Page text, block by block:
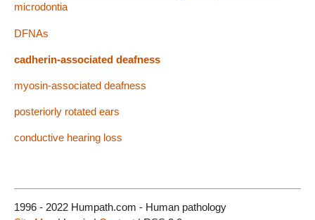
microdontia
DFNAs
cadherin-associated deafness
myosin-associated deafness
posteriorly rotated ears
conductive hearing loss
1996 - 2022 Humpath.com - Human pathology